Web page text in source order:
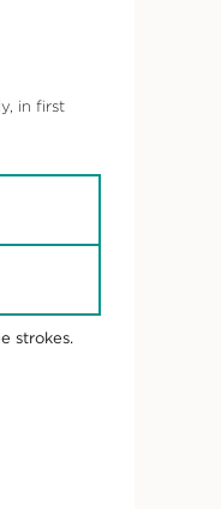
in first
strokes.